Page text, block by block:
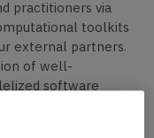
practitioners via
toolkits
external partners.
of well-
software